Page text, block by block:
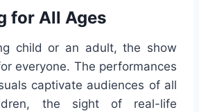
for All Ages
child or an adult, the show
everyone. The performances
captivate audiences of all
the sight of real-life